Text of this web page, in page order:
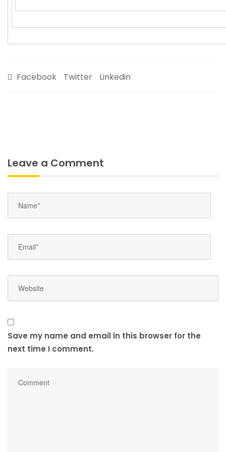
Facebook Twitter Linkedin
Leave a Comment
Save my name and email in this browser for the
next time I comment.